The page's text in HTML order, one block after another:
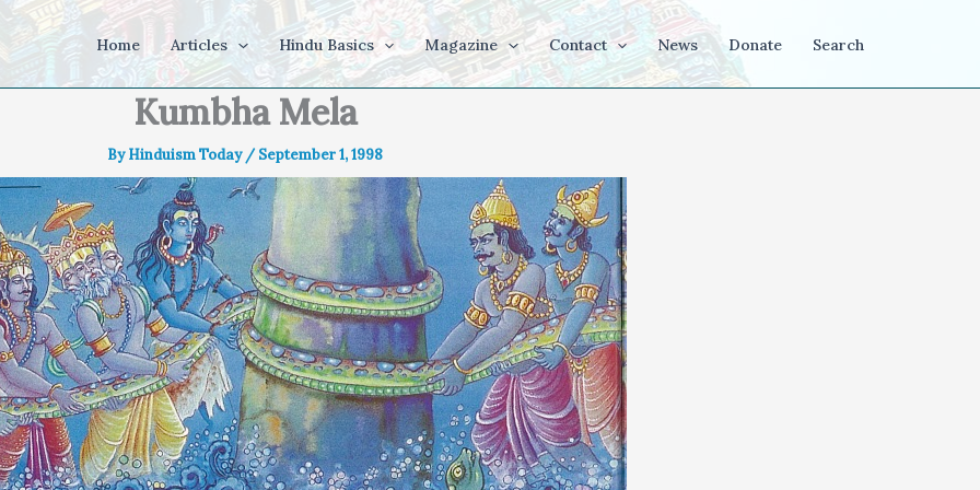
Home Articles Hindu Basics Magazine Contact News Donate Search
Kumbha Mela
ByHinduism Today / September 1, 1998